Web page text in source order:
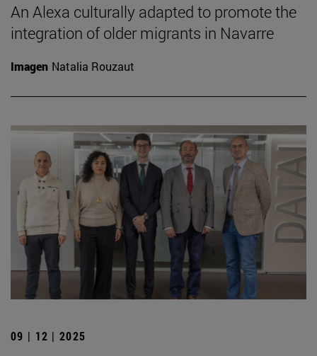
An Alexa culturally adapted to promote the
integration of older migrants in Navarre
Imagen Natalia Rouzaut
09 | 12 | 2025